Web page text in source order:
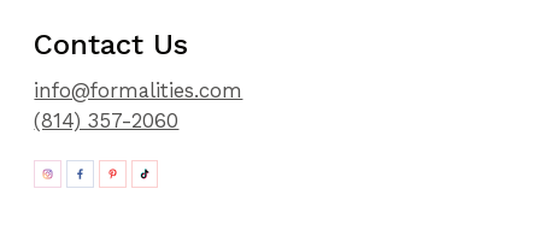
Contact Us
info@formalities.com
(814) 357-2060